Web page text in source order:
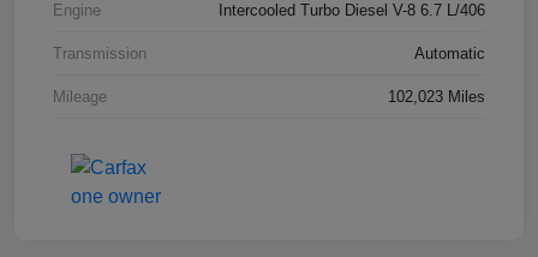
Engine Intercooled Turbo Diesel V-8 6.7 L/406
Transmission Automatic
Mileage 102,023 Miles